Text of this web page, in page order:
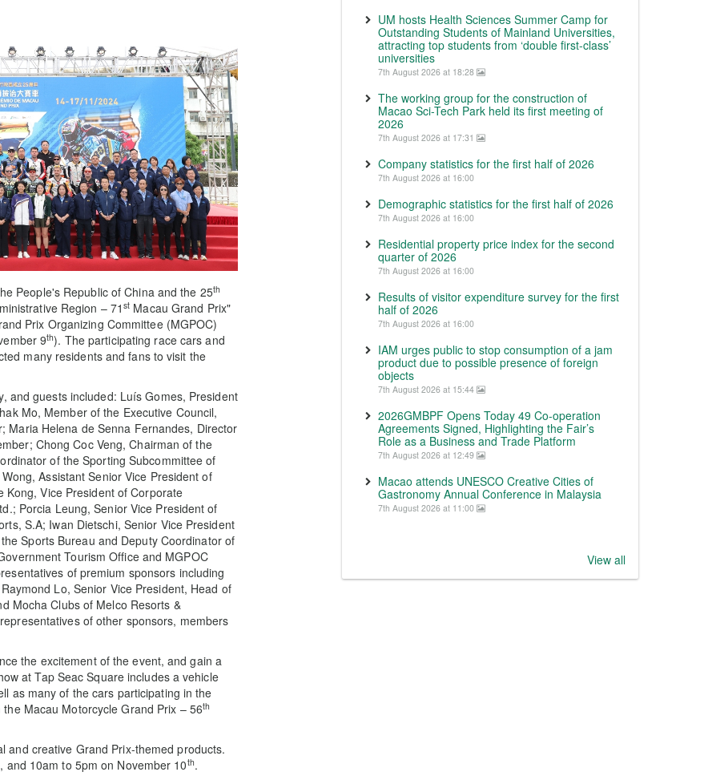
People's Republic of China and the 25th
Region – 71st Macau Grand Prix"
Prix Organizing Committee (MGPOC)
9th). The participating race cars and
many residents and fans to visit the
and guests included: Luís Gomes, President
Mo, Member of the Executive Council,
Maria Helena de Senna Fernandes, Director
Chong Coc Veng, Chairman of the
of the Sporting Subcommittee of
Assistant Senior Vice President of
Kong, Vice President of Corporate
Porcia Leung, Senior Vice President of
S.A; Iwan Dietschi, Senior Vice President
Sports Bureau and Deputy Coordinator of
Tourism Office and MGPOC
of premium sponsors including
Lo, Senior Vice President, Head of
Mocha Clubs of Melco Resorts &
of other sponsors, members
the excitement of the event, and gain a
at Tap Seac Square includes a vehicle
as many of the cars participating in the
Macau Motorcycle Grand Prix – 56th
and creative Grand Prix-themed products.
, and 10am to 5pm on November 10th.
UM hosts Health Sciences Summer Camp for
Outstanding Students of Mainland Universities,
attracting top students from ‘double first-class’
universities
7th August 2026 at 18:28
The working group for the construction of
Macao Sci-Tech Park held its first meeting of
2026
7th August 2026 at 17:31
Company statistics for the first half of 2026
7th August 2026 at 16:00
Demographic statistics for the first half of 2026
7th August 2026 at 16:00
Residential property price index for the second
quarter of 2026
7th August 2026 at 16:00
Results of visitor expenditure survey for the first
half of 2026
7th August 2026 at 16:00
IAM urges public to stop consumption of a jam
product due to possible presence of foreign
objects
7th August 2026 at 15:44
2026GMBPF Opens Today 49 Co-operation
Agreements Signed, Highlighting the Fair’s
Role as a Business and Trade Platform
7th August 2026 at 12:49
Macao attends UNESCO Creative Cities of
Gastronomy Annual Conference in Malaysia
7th August 2026 at 11:00
View all